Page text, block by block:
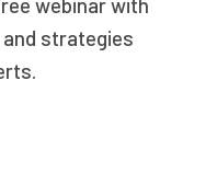
strategies